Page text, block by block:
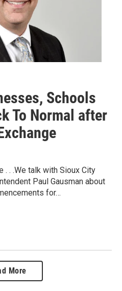
Schools
To Normal after
. . .We talk with Sioux City
Paul Gausman about
for…
More